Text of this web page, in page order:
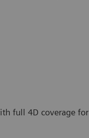
full 4D coverage for